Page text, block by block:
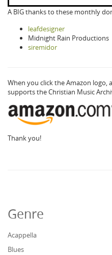
A BIG thanks to these monthly
leafdesigner
Midnight Rain Productions
siremidor
When you click the Amazon logo,
supports the Christian Music
Thank you!
Genre
Acappella
Blues